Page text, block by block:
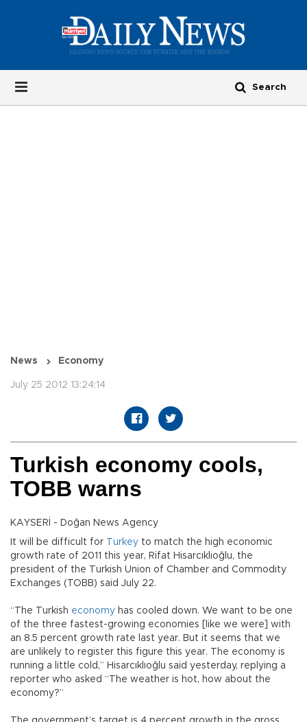
News Economy
July 25 2012 13:24:14
Turkish economy cools,
TOBB warns
KAYSERİ - Doğan News Agency
It will be difficult for
Turkey to match the high economic
growth rate of 2011 this year, Rifat Hisarcıklıoğlu, the
president of the Turkish Union of Chamber and Commodity
Exchanges (TOBB) said July 22.
“The Turkish economy has cooled down. We want to be one
of the three fastest-growing economies [like we were] with
an 8.5 percent growth rate last year. But it seems that we
are unlikely to register this figure this year. The economy is
running a little cold,” Hisarcıklıoğlu said yesterday, replying a
reporter who asked “The weather is hot, how about the
economy?”